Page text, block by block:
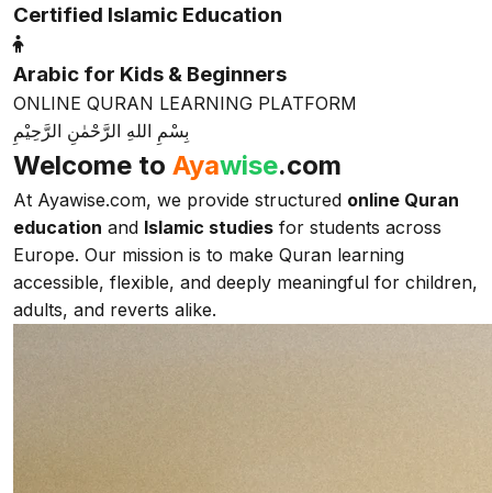
Certified Islamic Education
Arabic for Kids & Beginners
ONLINE QURAN LEARNING PLATFORM
بِسْمِ اللهِ الرَّحْمٰنِ الرَّحِيْمِ
Welcome to Ayawise.com
At Ayawise.com, we provide structured online Quran
education and Islamic studies for students across
Europe. Our mission is to make Quran learning
accessible, flexible, and deeply meaningful for children,
adults, and reverts alike.